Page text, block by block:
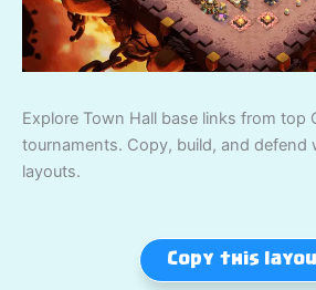
Explore Town Hall base links from top
tournaments. Copy, build, and defend
layouts.
Copy this